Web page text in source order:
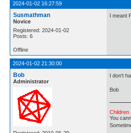
2024-01-02 16:27:59
Susmathman
Novice
Registered: 2024-01-02
Posts: 6
I meant
Offline
2024-01-02 21:30:00
Bob
Administrator
I don't
Bob
Children
You